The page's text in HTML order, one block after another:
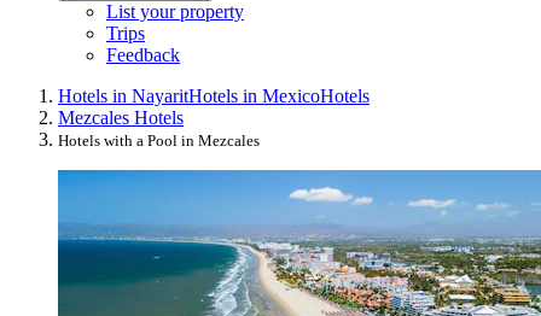
List your property
Trips
Feedback
Hotels in NayaritHotels in MexicoHotels
Mezcales Hotels
Hotels with a Pool in Mezcales